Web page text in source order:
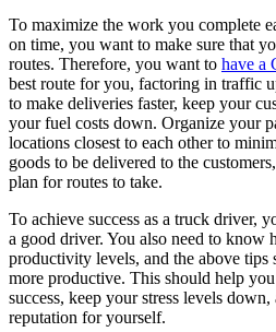
To maximize the work you complete
on time, you want to make sure that
routes. Therefore, you want to have a
best route for you, factoring in traffic
to make deliveries faster, keep your
your fuel costs down. Organize your
locations closest to each other to
goods to be delivered to the
plan for routes to take.
To achieve success as a truck driver,
a good driver. You also need to know
productivity levels, and the above tips
more productive. This should help
success, keep your stress levels
reputation for yourself.